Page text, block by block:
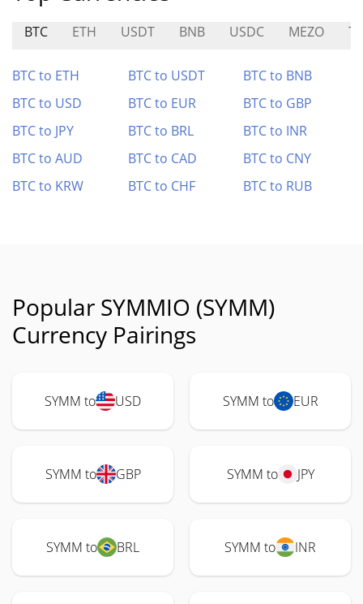
BTC ETH USDT BNB USDC MEZO
BTC to ETH BTC to USDT
BTC to BNB
BTC to USD
BTC to EUR
BTC to GBP
BTC to JPY
BTC to BRL
BTC to INR
BTC to AUD
BTC to CAD
BTC to CNY
BTC to KRW
BTC to CHF BTC to RUB
Popular SYMMIO (SYMM)
Currency Pairings
SYMM to USD SYMM to EUR
SYMM to GBP SYMM to JPY
SYMM to BRL SYMM to INR